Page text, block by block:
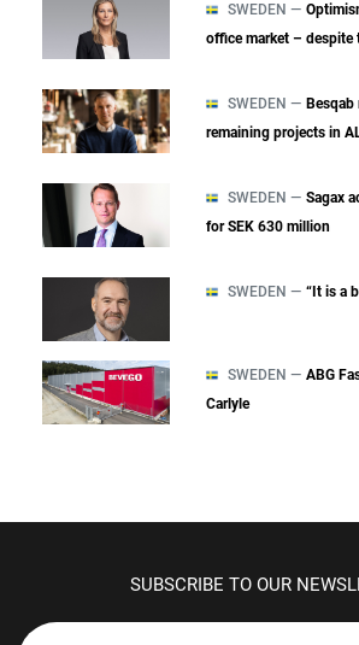
SWEDEN —
office market – despite
SWEDEN —
remaining projects in
SWEDEN — Sagax
for SEK 630 million
SWEDEN — “It is a
SWEDEN — ABG
Carlyle
SUBSCRIBE TO OUR